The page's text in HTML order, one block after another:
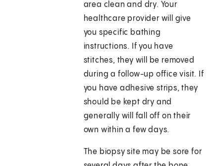
area clean and dry. Your
healthcare provider will give
you specific bathing
instructions. If you have
stitches, they will be removed
during a follow-up office visit. If
you have adhesive strips, they
should be kept dry and
generally will fall off on their
own within a few days.
The biopsy site may be sore for